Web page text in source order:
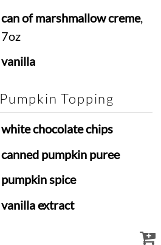
can of marshmallow creme,
7oz
vanilla
Pumpkin Topping
white chocolate chips
canned pumpkin puree
pumpkin spice
vanilla extract